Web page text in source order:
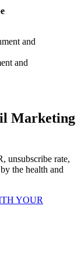
and
Marketing
unsubscribe rate,
the health and
YOUR